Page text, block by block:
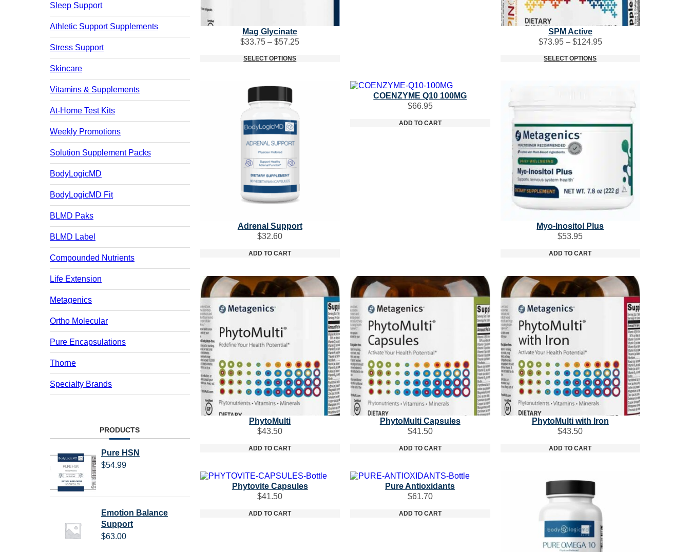
Sleep Support
Athletic Support Supplements
Stress Support
Skincare
Vitamins & Supplements
At-Home Test Kits
Weekly Promotions
Solution Supplement Packs
BodyLogicMD
BodyLogicMD Fit
BLMD Paks
BLMD Label
Compounded Nutrients
Life Extension
Metagenics
Ortho Molecular
Pure Encapsulations
Thorne
Specialty Brands
PRODUCTS
Pure HSN
$54.99
Emotion Balance
Support
$63.00
Mag Glycinate
$33.75 – $57.25Price
SELECT OPTIONS
SPM Active
$73.95 – $124.95Price
SELECT OPTIONS
Adrenal Support
$32.60
ADD TO CART
COENZYME Q10 100MG
$66.95
ADD TO CART
Myo-Inositol Plus
$53.95
ADD TO CART
PhytoMulti
$43.50
ADD TO CART
PhytoMulti Capsules
$41.50
ADD TO CART
PhytoMulti with Iron
$43.50
ADD TO CART
Phytovite Capsules
$41.50
ADD TO CART
Pure Antioxidants
$61.70
ADD TO CART